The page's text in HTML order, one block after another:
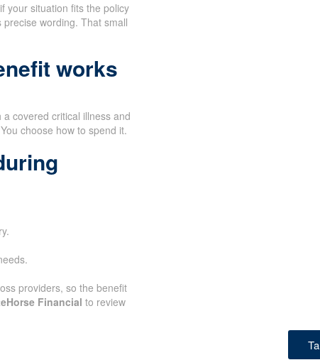
your situation fits the policy
precise wording. That small
works
covered critical illness and
choose how to spend it.
providers, so the benefit
Financial to review